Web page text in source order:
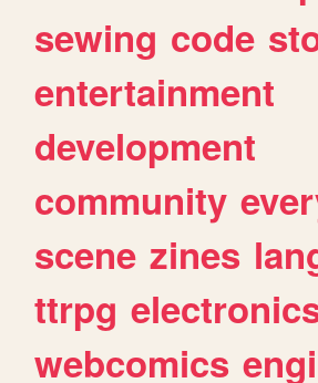
sewing code
entertainment
development
community
scene zines
ttrpg
webcomics